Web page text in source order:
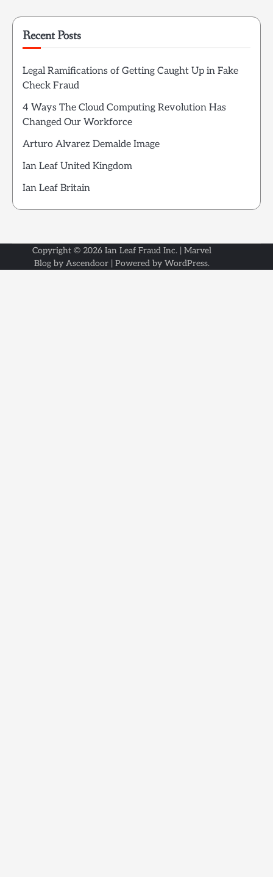
Recent Posts
Legal Ramifications of Getting Caught Up in Fake
Check Fraud
4 Ways The Cloud Computing Revolution Has
Changed Our Workforce
Arturo Alvarez Demalde Image
Ian Leaf United Kingdom
Ian Leaf Britain
Copyright © 2026 Ian Leaf Fraud Inc. | Marvel
Blog by Ascendoor | Powered by WordPress.